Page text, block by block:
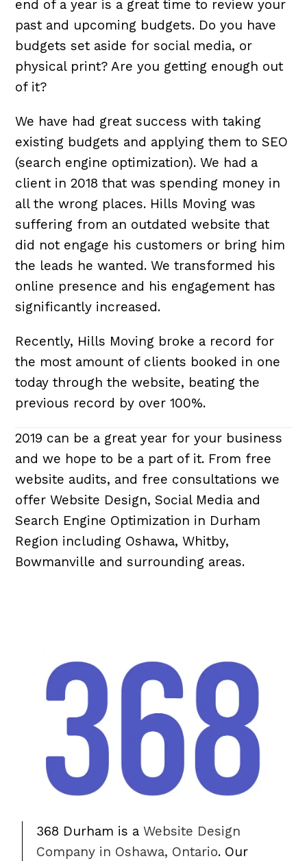
end of a year is a great time to review your
past and upcoming budgets. Do you have
budgets set aside for social media, or
physical print? Are you getting enough out
of it?
We have had great success with taking
existing budgets and applying them to SEO
(search engine optimization). We had a
client in 2018 that was spending money in
all the wrong places. Hills Moving was
suffering from an outdated website that
did not engage his customers or bring him
the leads he wanted. We transformed his
online presence and his engagement has
significantly increased.
Recently, Hills Moving broke a record for
the most amount of clients booked in one
today through the website, beating the
previous record by over 100%.
2019 can be a great year for your business
and we hope to be a part of it. From free
website audits, and free consultations we
offer Website Design, Social Media and
Search Engine Optimization in Durham
Region including Oshawa, Whitby,
Bowmanville and surrounding areas.
368 Durham is aWebsite Design
Company in Oshawa, Ontario. Our